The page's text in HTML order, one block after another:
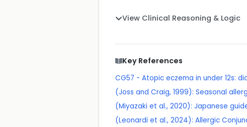
View Clinical Reasoning & Logic
Key References
CG57 - Atopic eczema in under 12s:
(Joss and Craig, 1999): Seasonal
(Miyazaki et al., 2020): Japanese
(Leonardi et al., 2024): Allergic